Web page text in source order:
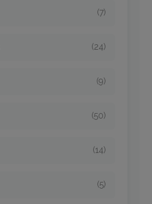
(7)
(24)
(9)
(50)
(14)
(5)